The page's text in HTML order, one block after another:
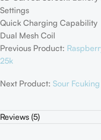
Settings
Quick Charging Capability
Dual Mesh Coil
Previous Product:
25k
Next Product: Sour
Reviews (5)